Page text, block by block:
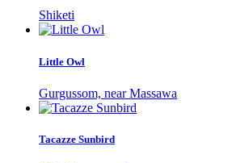
Shiketi
Little Owl
Gurgussom, near Massawa
Tacazze Sunbird